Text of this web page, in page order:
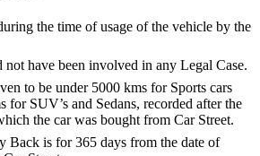
the time of usage of the vehicle by the
not have been involved in any Legal Case.
to be under 5000 kms for Sports cars
for SUV’s and Sedans, recorded after the
the car was bought from Car Street.
Back is for 365 days from the date of